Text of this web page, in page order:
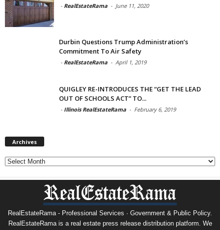
- RealEstateRama - June 11, 2020
Durbin Questions Trump Administration’s
Commitment To Air Safety
- RealEstateRama - April 1, 2019
QUIGLEY RE-INTRODUCES THE “GET THE LEAD
OUT OF SCHOOLS ACT” TO...
- Illinois RealEstateRama - February 6, 2019
Archives
Archives
RealEstateRama - Professional Services · Government & Public Policy.
RealEstateRama is a real estate press release distribution platform. We